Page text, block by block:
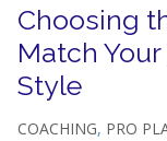
Choosing
Match
Style
COACHING, PRO